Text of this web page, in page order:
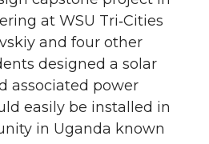
at WSU Tri‑Cities
and four other
designed a solar
associated power
easily be installed in
in Uganda known